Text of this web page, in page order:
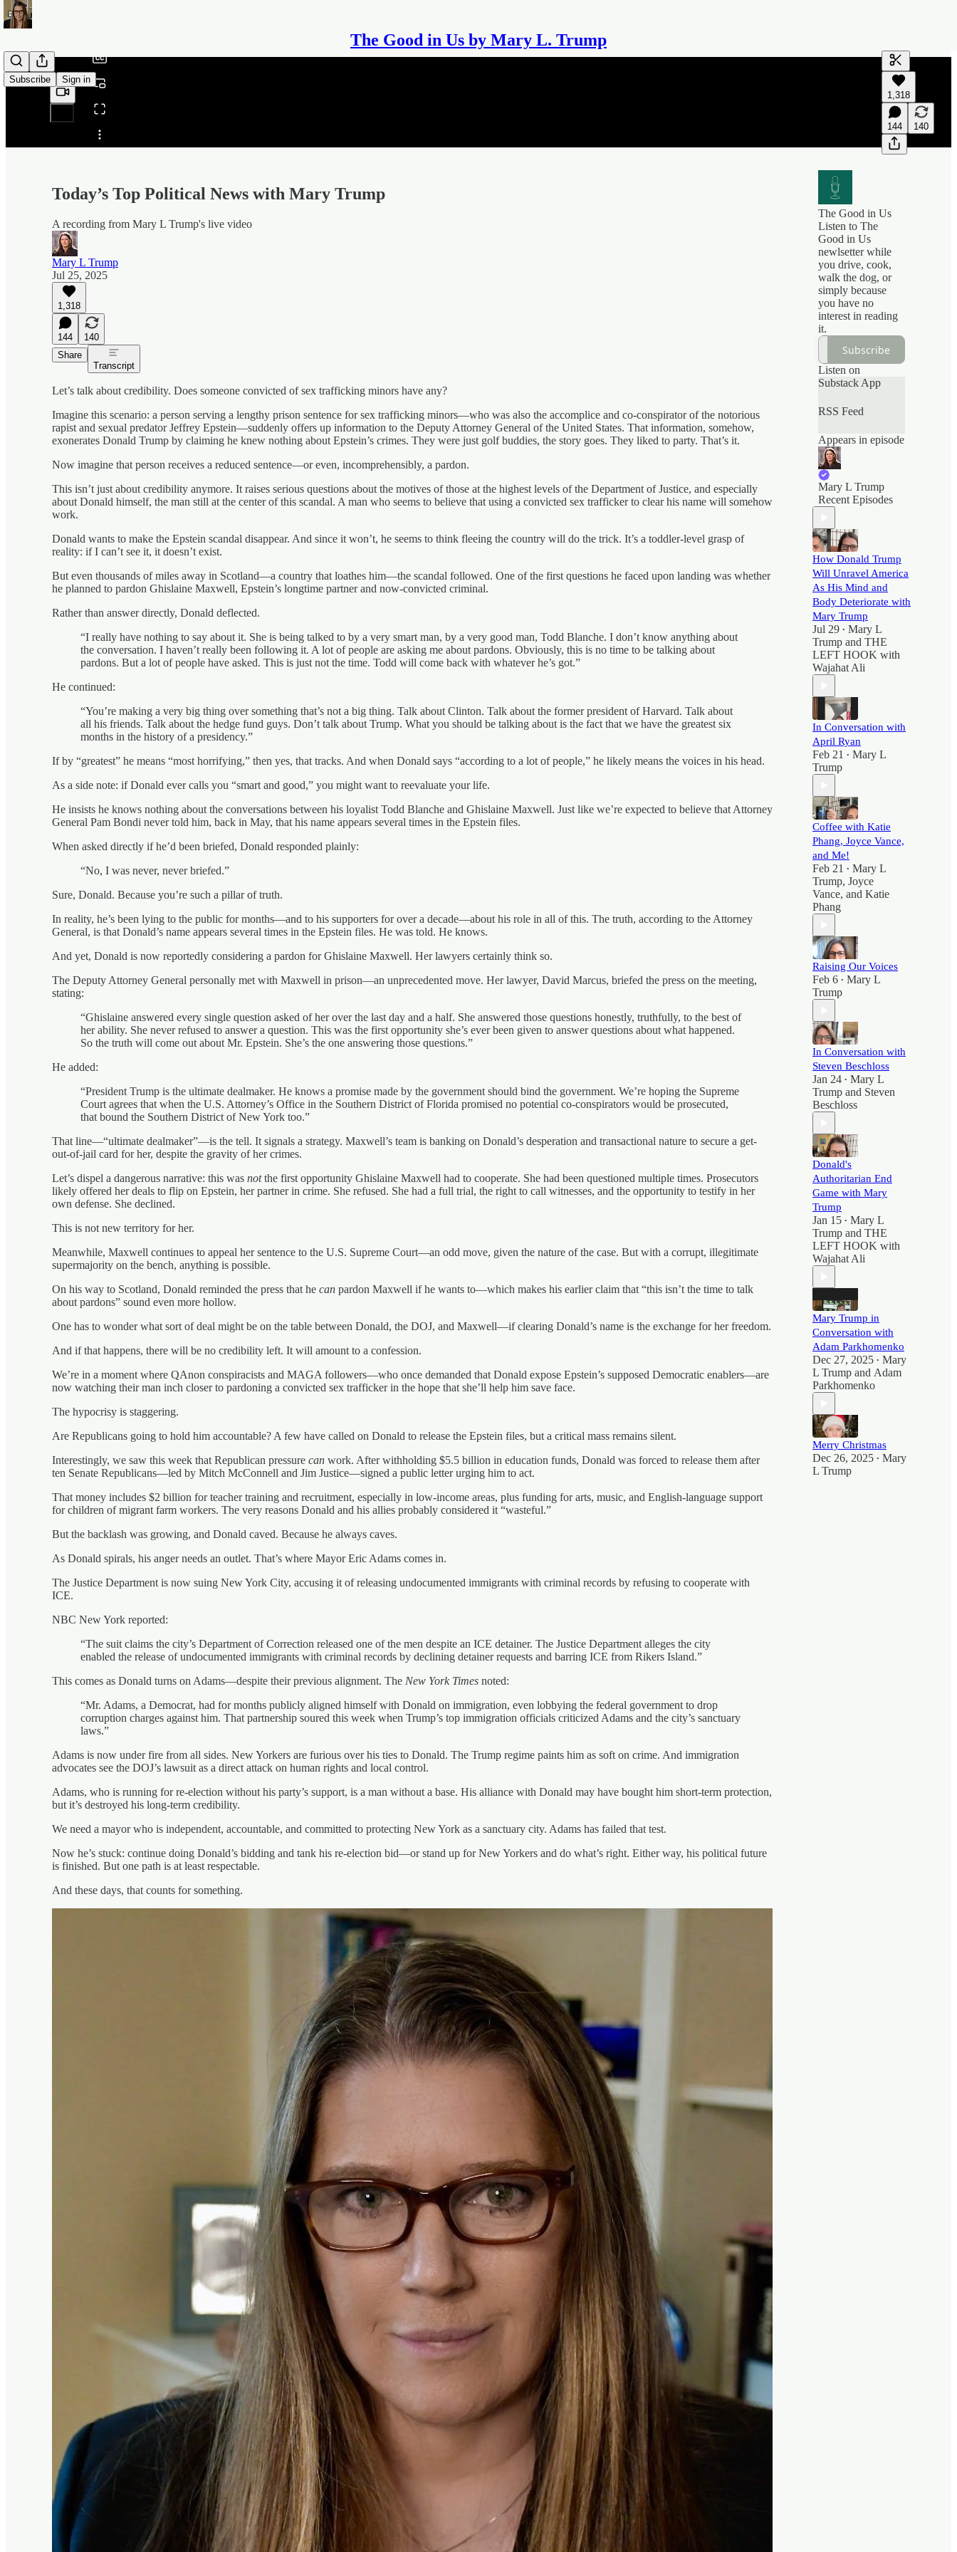
The Good in Us by Mary L. Trump
Subscribe Sign in
Share from 0:00
Generate
A transcript
editing.
1,318
144 140
Today’s Top Political News with Mary Trump
A recording from Mary L Trump's live video
Mary L Trump
Jul 25, 2025
1,318
144
140
Share
Transcript
Let’s talk about credibility. Does someone convicted of sex trafficking minors have any?
Imagine this scenario: a person serving a lengthy prison sentence for sex trafficking minors—who was also the accomplice and co-conspirator of the notorious
rapist and sexual predator Jeffrey Epstein—suddenly offers up information to the Deputy Attorney General of the United States. That information, somehow,
exonerates Donald Trump by claiming he knew nothing about Epstein’s crimes. They were just golf buddies, the story goes. They liked to party. That’s it.
Now imagine that person receives a reduced sentence—or even, incomprehensibly, a pardon.
This isn’t just about credibility anymore. It raises serious questions about the motives of those at the highest levels of the Department of Justice, and especially
about Donald himself, the man still at the center of this scandal. A man who seems to believe that using a convicted sex trafficker to clear his name will somehow
work.
Donald wants to make the Epstein scandal disappear. And since it won’t, he seems to think fleeing the country will do the trick. It’s a toddler-level grasp of
reality: if I can’t see it, it doesn’t exist.
But even thousands of miles away in Scotland—a country that loathes him—the scandal followed. One of the first questions he faced upon landing was whether
he planned to pardon Ghislaine Maxwell, Epstein’s longtime partner and now-convicted criminal.
Rather than answer directly, Donald deflected.
“I really have nothing to say about it. She is being talked to by a very smart man, by a very good man, Todd Blanche. I don’t know anything about
the conversation. I haven’t really been following it. A lot of people are asking me about pardons. Obviously, this is no time to be talking about
pardons. But a lot of people have asked. This is just not the time. Todd will come back with whatever he’s got.”
He continued:
“You’re making a very big thing over something that’s not a big thing. Talk about Clinton. Talk about the former president of Harvard. Talk about
all his friends. Talk about the hedge fund guys. Don’t talk about Trump. What you should be talking about is the fact that we have the greatest six
months in the history of a presidency.”
If by “greatest” he means “most horrifying,” then yes, that tracks. And when Donald says “according to a lot of people,” he likely means the voices in his head.
As a side note: if Donald ever calls you “smart and good,” you might want to reevaluate your life.
He insists he knows nothing about the conversations between his loyalist Todd Blanche and Ghislaine Maxwell. Just like we’re expected to believe that Attorney
General Pam Bondi never told him, back in May, that his name appears several times in the Epstein files.
When asked directly if he’d been briefed, Donald responded plainly:
“No, I was never, never briefed.”
Sure, Donald. Because you’re such a pillar of truth.
In reality, he’s been lying to the public for months—and to his supporters for over a decade—about his role in all of this. The truth, according to the Attorney
General, is that Donald’s name appears several times in the Epstein files. He was told. He knows.
And yet, Donald is now reportedly considering a pardon for Ghislaine Maxwell. Her lawyers certainly think so.
The Deputy Attorney General personally met with Maxwell in prison—an unprecedented move. Her lawyer, David Marcus, briefed the press on the meeting,
stating:
“Ghislaine answered every single question asked of her over the last day and a half. She answered those questions honestly, truthfully, to the best of
her ability. She never refused to answer a question. This was the first opportunity she’s ever been given to answer questions about what happened.
So the truth will come out about Mr. Epstein. She’s the one answering those questions.”
He added:
“President Trump is the ultimate dealmaker. He knows a promise made by the government should bind the government. We’re hoping the Supreme
Court agrees that when the U.S. Attorney’s Office in the Southern District of Florida promised no potential co-conspirators would be prosecuted,
that bound the Southern District of New York too.”
That line—“ultimate dealmaker”—is the tell. It signals a strategy. Maxwell’s team is banking on Donald’s desperation and transactional nature to secure a get-
out-of-jail card for her, despite the gravity of her crimes.
Let’s dispel a dangerous narrative: this was notthe first opportunity Ghislaine Maxwell had to cooperate. She had been questioned multiple times. Prosecutors
likely offered her deals to flip on Epstein, her partner in crime. She refused. She had a full trial, the right to call witnesses, and the opportunity to testify in her
own defense. She declined.
This is not new territory for her.
Meanwhile, Maxwell continues to appeal her sentence to the U.S. Supreme Court—an odd move, given the nature of the case. But with a corrupt, illegitimate
supermajority on the bench, anything is possible.
On his way to Scotland, Donald reminded the press that he can pardon Maxwell if he wants to—which makes his earlier claim that “this isn’t the time to talk
about pardons” sound even more hollow.
One has to wonder what sort of deal might be on the table between Donald, the DOJ, and Maxwell—if clearing Donald’s name is the exchange for her freedom.
And if that happens, there will be no credibility left. It will amount to a confession.
We’re in a moment where QAnon conspiracists and MAGA followers—who once demanded that Donald expose Epstein’s supposed Democratic enablers—are
now watching their man inch closer to pardoning a convicted sex trafficker in the hope that she’ll help him save face.
The hypocrisy is staggering.
Are Republicans going to hold him accountable? A few have called on Donald to release the Epstein files, but a critical mass remains silent.
Interestingly, we saw this week that Republican pressure can work. After withholding $5.5 billion in education funds, Donald was forced to release them after
ten Senate Republicans—led by Mitch McConnell and Jim Justice—signed a public letter urging him to act.
That money includes $2 billion for teacher training and recruitment, especially in low-income areas, plus funding for arts, music, and English-language support
for children of migrant farm workers. The very reasons Donald and his allies probably considered it “wasteful.”
But the backlash was growing, and Donald caved. Because he always caves.
As Donald spirals, his anger needs an outlet. That’s where Mayor Eric Adams comes in.
The Justice Department is now suing New York City, accusing it of releasing undocumented immigrants with criminal records by refusing to cooperate with
ICE.
NBC New York reported:
“The suit claims the city’s Department of Correction released one of the men despite an ICE detainer. The Justice Department alleges the city
enabled the release of undocumented immigrants with criminal records by declining detainer requests and barring ICE from Rikers Island.”
This comes as Donald turns on Adams—despite their previous alignment. The New York Times noted:
“Mr. Adams, a Democrat, had for months publicly aligned himself with Donald on immigration, even lobbying the federal government to drop
corruption charges against him. That partnership soured this week when Trump’s top immigration officials criticized Adams and the city’s sanctuary
laws.”
Adams is now under fire from all sides. New Yorkers are furious over his ties to Donald. The Trump regime paints him as soft on crime. And immigration
advocates see the DOJ’s lawsuit as a direct attack on human rights and local control.
Adams, who is running for re-election without his party’s support, is a man without a base. His alliance with Donald may have bought him short-term protection,
but it’s destroyed his long-term credibility.
We need a mayor who is independent, accountable, and committed to protecting New York as a sanctuary city. Adams has failed that test.
Now he’s stuck: continue doing Donald’s bidding and tank his re-election bid—or stand up for New Yorkers and do what’s right. Either way, his political future
is finished. But one path is at least respectable.
And these days, that counts for something.
The Good in Us
Listen to The
Good in Us
newlsetter while
you drive, cook,
walk the dog, or
simply because
you have no
interest in reading
it.
Subscribe
Listen on
Substack App
RSS Feed
Appears in episode
Mary L Trump
Recent Episodes
How Donald Trump
Will Unravel America
As His Mind and
Body Deteriorate with
Mary Trump
Jul 29 • Mary L
Trump and THE
LEFT HOOK with
Wajahat Ali
In Conversation with
April Ryan
Feb 21 • Mary L
Trump
Coffee with Katie
Phang, Joyce Vance,
and Me!
Feb 21 • Mary L
Trump, Joyce
Vance, and Katie
Phang
Raising Our Voices
Feb 6 • Mary L
Trump
In Conversation with
Steven Beschloss
Jan 24 • Mary L
Trump and Steven
Beschloss
Donald's
Authoritarian End
Game with Mary
Trump
Jan 15 • Mary L
Trump and THE
LEFT HOOK with
Wajahat Ali
Mary Trump in
Conversation with
Adam Parkhomenko
Dec 27, 2025 • Mary
L Trump and Adam
Parkhomenko
Merry Christmas
Dec 26, 2025 • Mary
L Trump